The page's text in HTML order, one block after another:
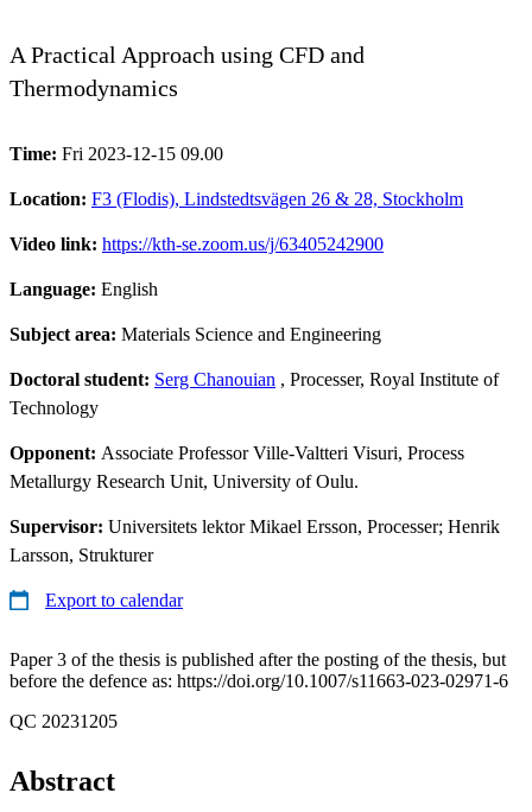
A Practical Approach using CFD and
Thermodynamics
Time: Fri 2023-12-15 09.00
Location: F3 (Flodis), Lindstedtsvägen 26 & 28, Stockholm
Video link: https://kth-se.zoom.us/j/63405242900
Language: English
Subject area: Materials Science and Engineering
Doctoral student: Serg Chanouian , Processer, Royal Institute of
Technology
Opponent: Associate Professor Ville-Valtteri Visuri, Process
Metallurgy Research Unit, University of Oulu.
Supervisor: Universitets lektor Mikael Ersson, Processer; Henrik
Larsson, Strukturer
Export to calendar
Paper 3 of the thesis is published after the posting of the thesis, but
before the defence as: https://doi.org/10.1007/s11663-023-02971-6
QC 20231205
Abstract